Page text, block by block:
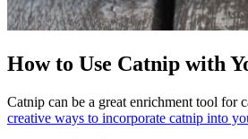
How to Use Catnip with
Catnip can be a great enrichment tool for
creative ways to incorporate catnip into